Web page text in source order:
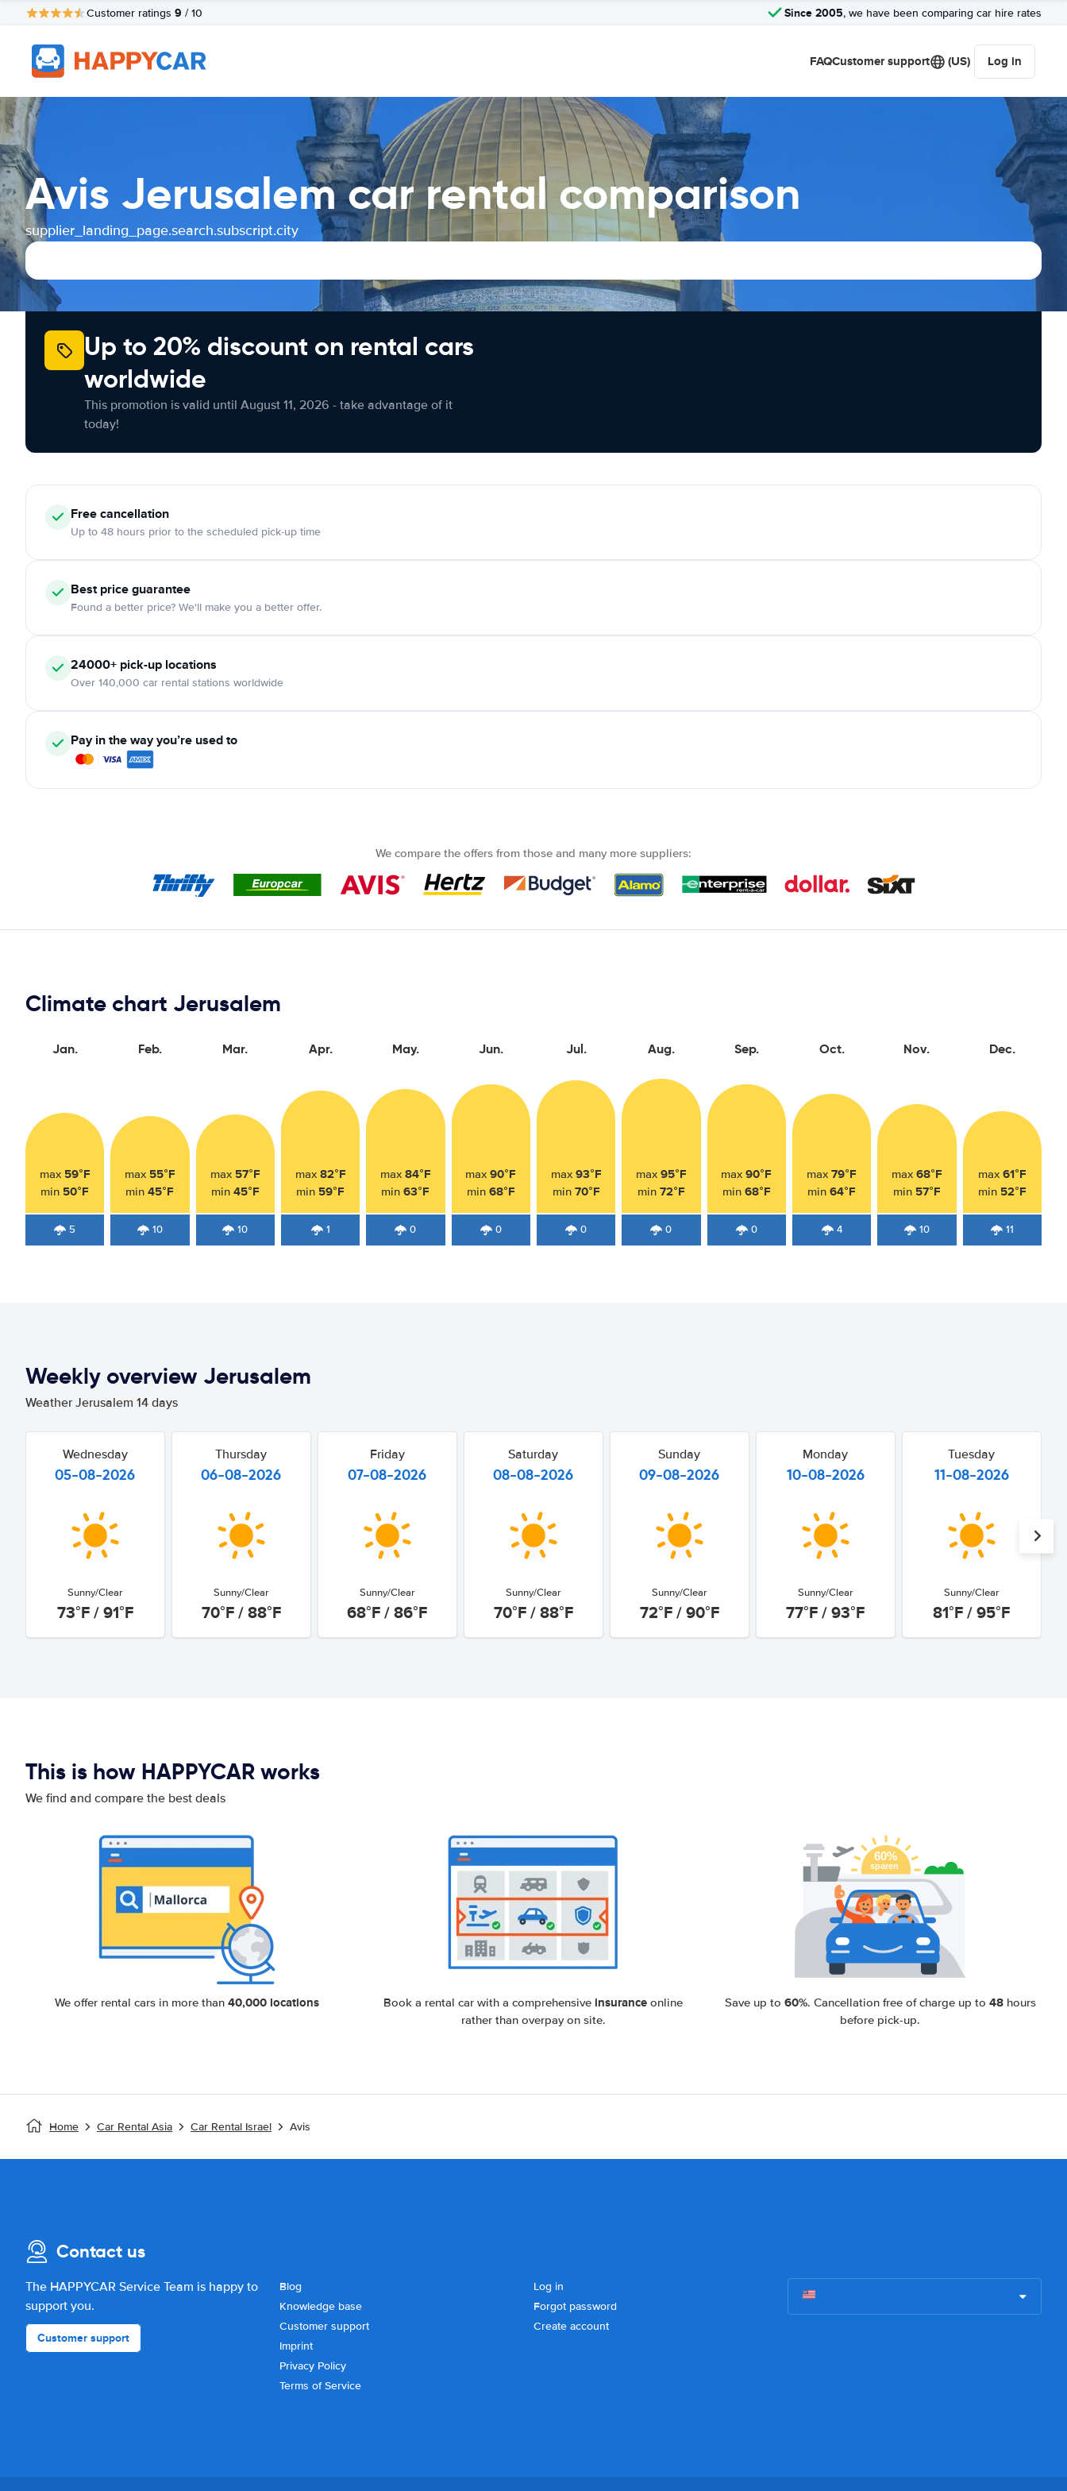
Customer ratings 9 / 10 Since 2005, we have been comparing car hire rates
FAQCustomer support (US) Log in
Avis Jerusalem car rental comparison
supplier_landing_page.search.subscript.city
Up to 20% discount on rental cars
worldwide
This promotion is valid until August 11, 2026 - take advantage of it
today!
Free cancellation
Up to 48 hours prior to the scheduled pick-up time
Best price guarantee
Found a better price? We'll make you a better offer.
24000+ pick-up locations
Over 140,000 car rental stations worldwide
Pay in the way you’re used to
We compare the offers from those and many more suppliers:
Climate chart Jerusalem
Jan.
max 59°F
min 50°F
5
Feb.
max 55°F
min45°F
10
Mar.
max 57°F
min 45°F
10
Apr.
max 82°F
min 59°F
1
May.
max 84°F
min63°F
0
Jun.
max90°F
min 68°F
0
Jul.
max 93°F
min 70°F
0
Aug.
max 95°F
min 72°F
0
Sep.
max90°F
min 68°F
0
Oct.
max79°F
min64°F
4
Nov.
max 68°F
min 57°F
10
Dec.
max 61°F
min 52°F
11
Weekly overview Jerusalem
Weather Jerusalem 14 days
Wednesday
05-08-2026
Sunny/Clear
73°F / 91°F
Thursday
06-08-2026
Sunny/Clear
70°F / 88°F
Friday
07-08-2026
Sunny/Clear
68°F / 86°F
Saturday
08-08-2026
Sunny/Clear
70°F / 88°F
Sunday
09-08-2026
Sunny/Clear
72°F / 90°F
Monday
10-08-2026
Sunny/Clear
77°F / 93°F
Tuesday
11-08-2026
Sunny/Clear
81°F / 95°F
This is how HAPPYCAR works
We find and compare the best deals
We offer rental cars in more than 40,000 locations Book a rental car with a comprehensive insurance online
rather than overpay on site.
Save up to 60%. Cancellation free of charge up to 48hours
before pick-up.
Home Car Rental Asia Car Rental Israel Avis
Contact us
The HAPPYCAR Service Team is happy to
support you.
Customer support
Blog
Knowledge base
Customer support
Imprint
Privacy Policy
Terms of Service
Log in
Forgot password
Create account